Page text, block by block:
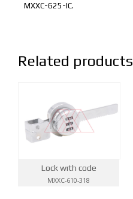
MXXC-625-IC.
Related products
Lock wıth code
MXXC-610-318